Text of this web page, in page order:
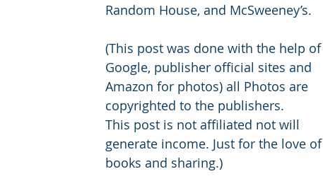
Random House, and McSweeney’s.
(This post was done with the help of
Google, publisher official sites and
Amazon for photos) all Photos are
copyrighted to the publishers.
This post is not affiliated not will
generate income. Just for the love of
books and sharing.)